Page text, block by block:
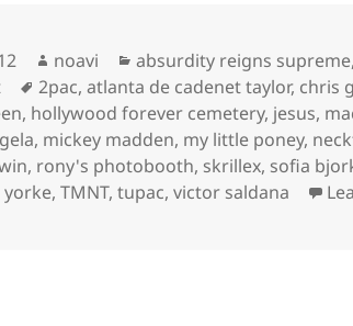
Author
noavi Categories
absurdity reigns supreme
Tags
2pac,atlanta de cadenet taylor, chris
, hollywood forever cemetery, jesus,
, mickey madden, my little poney,
, rony's photobooth, skrillex, sofia
,TMNT,tupac,victor saldana